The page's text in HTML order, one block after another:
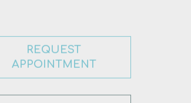
REQUEST
APPOINTMENT
CONTACT US